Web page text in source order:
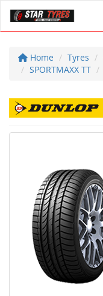
Home Tyres
SPORTMAXX TT